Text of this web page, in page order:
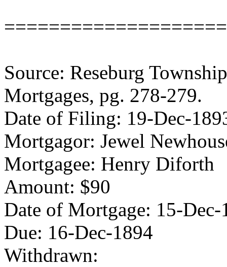
Source: Reseburg
Mortgages, pg. 278-279.
Date of Filing: 19-Dec-
Mortgagor: Jewel
Mortgagee: Henry Diforth
Amount: $90
Date of Mortgage: 15-Dec-
Due: 16-Dec-1894
Withdrawn: